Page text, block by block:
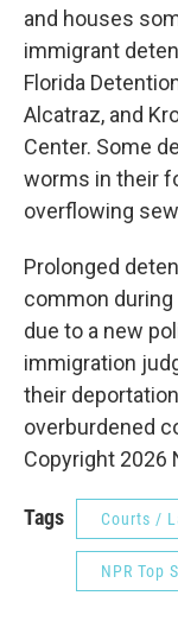
and houses
immigrant
Florida
Alcatraz, and
Center. Some
worms in their
overflowing
Prolonged
common
due to a new
immigration
their
overburdened
Copyright 2026
Tags Courts /
NPR Top